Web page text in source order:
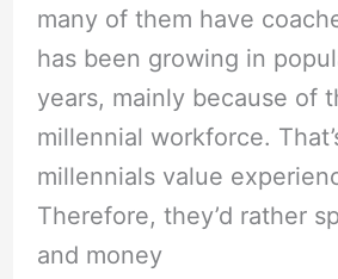
many of them have
has been growing in
years, mainly because of
millennial workforce.
millennials value
Therefore, they’d rather
and money